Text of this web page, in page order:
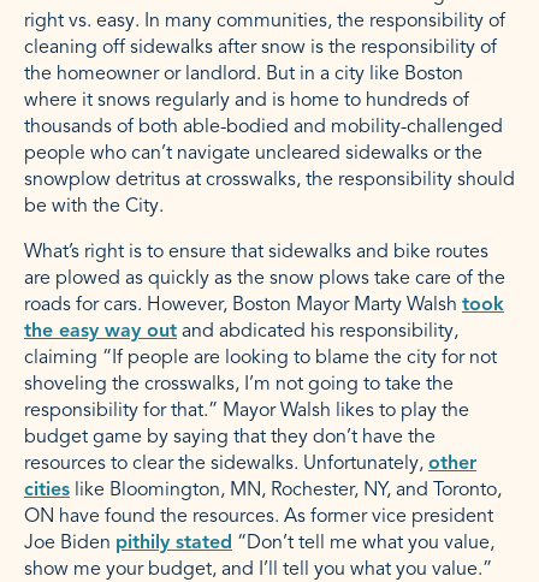
right vs. easy. In many communities, the responsibility of
cleaning off sidewalks after snow is the responsibility of
the homeowner or landlord. But in a city like Boston
where it snows regularly and is home to hundreds of
thousands of both able-bodied and mobility-challenged
people who can’t navigate uncleared sidewalks or the
snowplow detritus at crosswalks, the responsibility should
be with the City.
What’s right is to ensure that sidewalks and bike routes
are plowed as quickly as the snow plows take care of the
roads for cars. However, Boston Mayor Marty Walsh took
the easy way out and abdicated his responsibility,
claiming “If people are looking to blame the city for not
shoveling the crosswalks, I’m not going to take the
responsibility for that.” Mayor Walsh likes to play the
budget game by saying that they don’t have the
resources to clear the sidewalks. Unfortunately, other
cities like Bloomington, MN, Rochester, NY, and Toronto,
ON have found the resources. As former vice president
Joe Biden pithily stated “Don’t tell me what you value,
show me your budget, and I’ll tell you what you value.”